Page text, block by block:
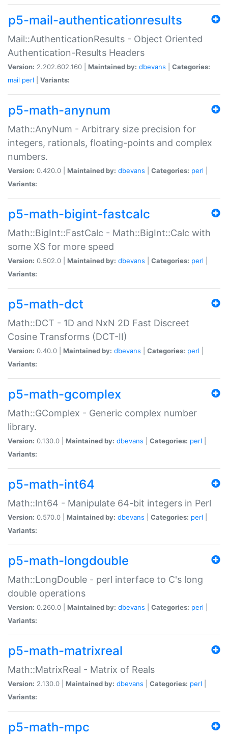
p5-mail-authenticationresults
Mail::AuthenticationResults - Object Oriented
Authentication-Results Headers
Version: 2.202.602.160 | Maintained by: dbevans
Categories:
mail perl Variants:
p5-math-anynum
Math::AnyNum - Arbitrary size precision for
integers, rationals, floating-points and complex
numbers.
Version: 0.420.0 | Maintained by: dbevans Categories: perl
Variants:
p5-math-bigint-fastcalc
Math::BigInt::FastCalc - Math::BigInt::Calc with
some XS for more speed
Version: 0.502.0 | Maintained by: dbevans Categories: perl
Variants:
p5-math-dct
Math::DCT - 1D and NxN 2D Fast Discreet
Cosine Transforms (DCT-II)
Version: 0.40.0 | Maintained by: dbevans Categories: perl
Variants:
p5-math-gcomplex
Math::GComplex - Generic complex number
library.
Version: 0.130.0 | Maintained by: dbevans Categories: perl
Variants:
p5-math-int64
Math::Int64 - Manipulate 64-bit integers in Perl
Version: 0.570.0 | Maintained by: dbevans Categories: perl
Variants:
p5-math-longdouble
Math::LongDouble - perl interface to C's long
double operations
Version: 0.260.0 | Maintained by: dbevans Categories: perl
Variants:
p5-math-matrixreal
Math::MatrixReal - Matrix of Reals
Version: 2.130.0 | Maintained by: dbevans Categories: perl
Variants:
p5-math-mpc